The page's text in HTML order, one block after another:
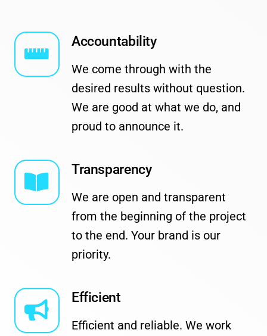
Accountability
We come through with the
desired results without question.
We are good at what we do, and
proud to announce it.
Transparency
We are open and transparent
from the beginning of the project
to the end. Your brand is our
priority.
Efficient
Efficient and reliable. We work